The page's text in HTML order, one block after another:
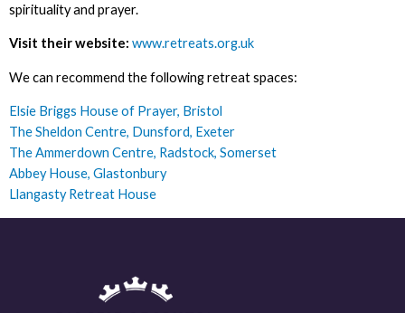
spirituality and prayer.
Visit their website: www.retreats.org.uk
We can recommend the following retreat spaces:
Elsie Briggs House of Prayer, Bristol
The Sheldon Centre, Dunsford, Exeter
The Ammerdown Centre, Radstock, Somerset
Abbey House, Glastonbury
Llangasty Retreat House